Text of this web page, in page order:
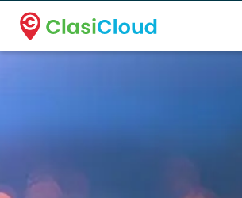
A new name. A better way to discover